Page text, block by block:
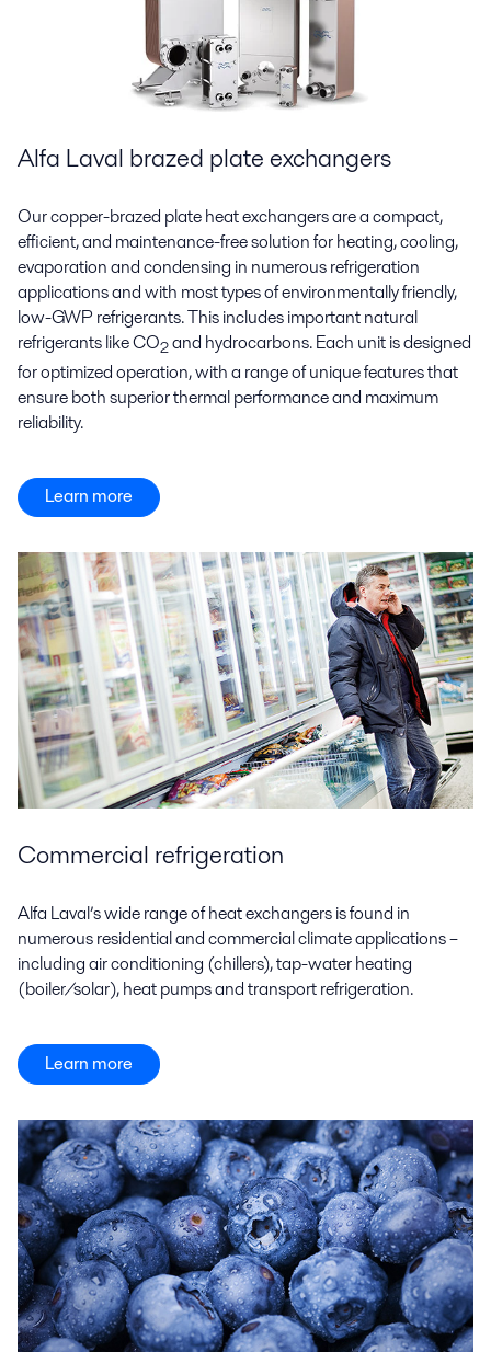
Alfa Laval brazed plate exchangers
Our copper-brazed plate heat exchangers are a compact,
efficient, and maintenance-free solution for heating, cooling,
evaporation and condensing in numerous refrigeration
applications and with most types of environmentally friendly,
low-GWP refrigerants. This includes important natural
refrigerants like CO2and hydrocarbons. Each unit is designed
for optimized operation, with a range of unique features that
ensure both superior thermal performance and maximum
reliability.
Learn more
Commercial refrigeration
Alfa Laval’s wide range of heat exchangers is found in
numerous residential and commercial climate applications –
including air conditioning (chillers), tap-water heating
(boiler/solar), heat pumps and transport refrigeration.
Learn more